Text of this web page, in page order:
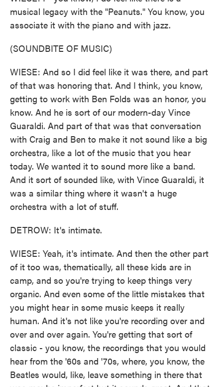
musical legacy with the "Peanuts." You know, you
associate it with the piano and with jazz.
(SOUNDBITE OF MUSIC)
WIESE: And so I did feel like it was there, and part
of that was honoring that. And I think, you know,
getting to work with Ben Folds was an honor, you
know. And he is sort of our modern-day Vince
Guaraldi. And part of that was that conversation
with Craig and Ben to make it not sound like a big
orchestra, like a lot of the music that you hear
today. We wanted it to sound more like a band.
And it sort of sounded like, with Vince Guaraldi, it
was a similar thing where it wasn't a huge
orchestra with a lot of stuff.
DETROW: It's intimate.
WIESE: Yeah, it's intimate. And then the other part
of it too was, thematically, all these kids are in
camp, and so you're trying to keep things very
organic. And even some of the little mistakes that
you might hear in some music keeps it really
human. And it's not like you're recording over and
over and over again. You're getting that sort of
classic - you know, the recordings that you would
hear from the '60s and '70s, where, you know, the
Beatles would, like, leave something in there that